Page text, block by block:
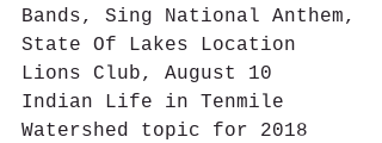
Bands, Sing National Anthem,
State Of Lakes Location
Lions Club, August 10
Indian Life in Tenmile
Watershed topic for 2018